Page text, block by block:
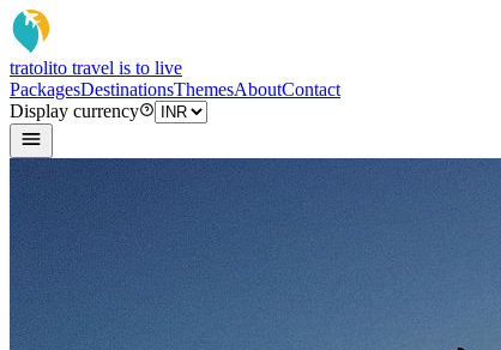
tratolito travel is to live
PackagesDestinationsThemesAboutContact
Display currency